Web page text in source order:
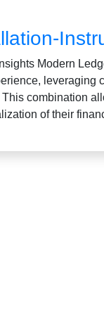
Modern
leveraging
combination
of their